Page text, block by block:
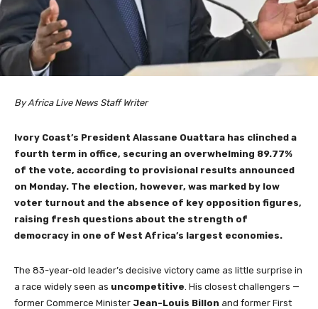
By Africa Live News Staff Writer
Ivory Coast’s President Alassane Ouattara has clinched a
fourth term in office, securing an overwhelming 89.77%
of the vote, according to provisional results announced
on Monday. The election, however, was marked by low
voter turnout and the absence of key opposition figures,
raising fresh questions about the strength of
democracy in one of West Africa’s largest economies.
The 83-year-old leader’s decisive victory came as little surprise in
a race widely seen as uncompetitive. His closest challengers —
former Commerce Minister Jean-Louis Billon and former First